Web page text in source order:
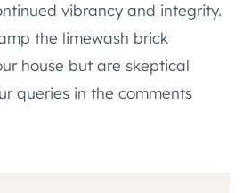
vibrancy and integrity.
the limewash brick
house but are skeptical
queries in the comments